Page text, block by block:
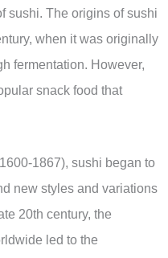
sushi. The origins of sushi
when it was originally
fermentation. However,
snack food that
1867), sushi began to
new styles and variations
20th century, the
led to the